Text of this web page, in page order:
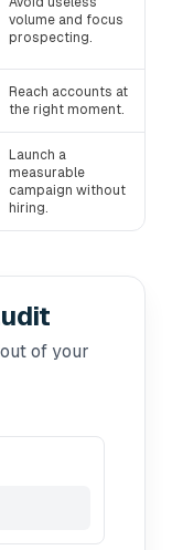
volume and focus
prospecting.
Reach accounts at
the right moment.
Launch a
measurable
campaign without
hiring.
of your